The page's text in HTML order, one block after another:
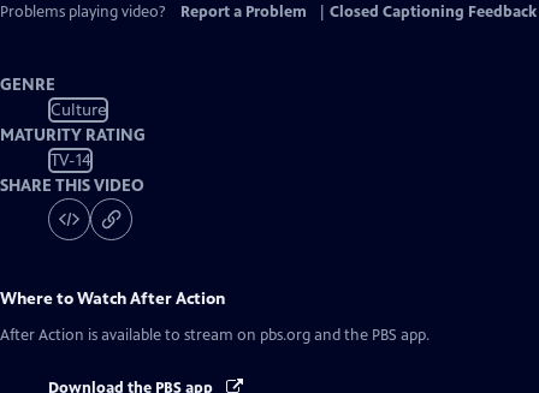
Problems playing video?
Report a Problem Closed Captioning Feedback
GENRE
Culture
MATURITY RATING
TV-14
SHARE THIS VIDEO
Where to WatchAfter Action
After Action is available to stream on pbs.org and the PBS app.
Download the PBS app